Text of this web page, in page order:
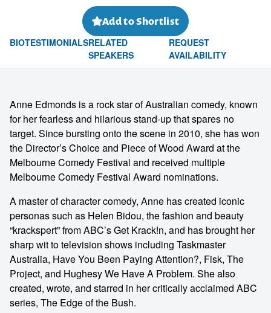
Add to Shortlist
BIOTESTIMONIALSRELATED
SPEAKERS
REQUEST
AVAILABILITY
Anne Edmonds is a rock star of Australian comedy, known
for her fearless and hilarious stand-up that spares no
target. Since bursting onto the scene in 2010, she has won
the Director’s Choice and Piece of Wood Award at the
Melbourne Comedy Festival and received multiple
Melbourne Comedy Festival Award nominations.
A master of character comedy, Anne has created iconic
personas such as Helen Bidou, the fashion and beauty
“krackspert” from ABC’s Get Krack!n, and has brought her
sharp wit to television shows including Taskmaster
Australia, Have You Been Paying Attention?, Fisk, The
Project, and Hughesy We Have A Problem. She also
created, wrote, and starred in her critically acclaimed ABC
series, The Edge of the Bush.